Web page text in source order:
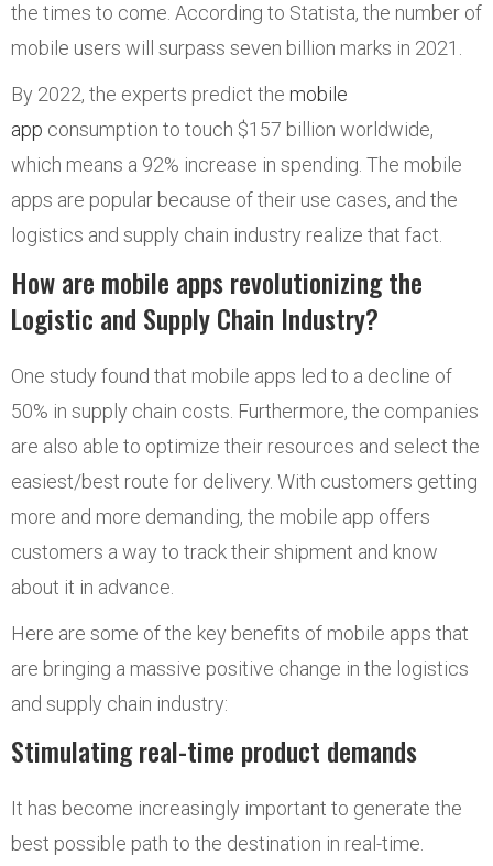
the times to come. According to Statista, the number of
mobile users will surpass seven billion marks in 2021.
By 2022, the experts predict the mobile
app consumption to touch $157 billion worldwide,
which means a 92% increase in spending. The mobile
apps are popular because of their use cases, and the
logistics and supply chain industry realize that fact.
How are mobile apps revolutionizing the
Logistic and Supply Chain Industry?
One study found that mobile apps led to a decline of
50% in supply chain costs. Furthermore, the companies
are also able to optimize their resources and select the
easiest/best route for delivery. With customers getting
more and more demanding, the mobile app offers
customers a way to track their shipment and know
about it in advance.
Here are some of the key benefits of mobile apps that
are bringing a massive positive change in the logistics
and supply chain industry:
Stimulating real-time product demands
It has become increasingly important to generate the
best possible path to the destination in real-time.